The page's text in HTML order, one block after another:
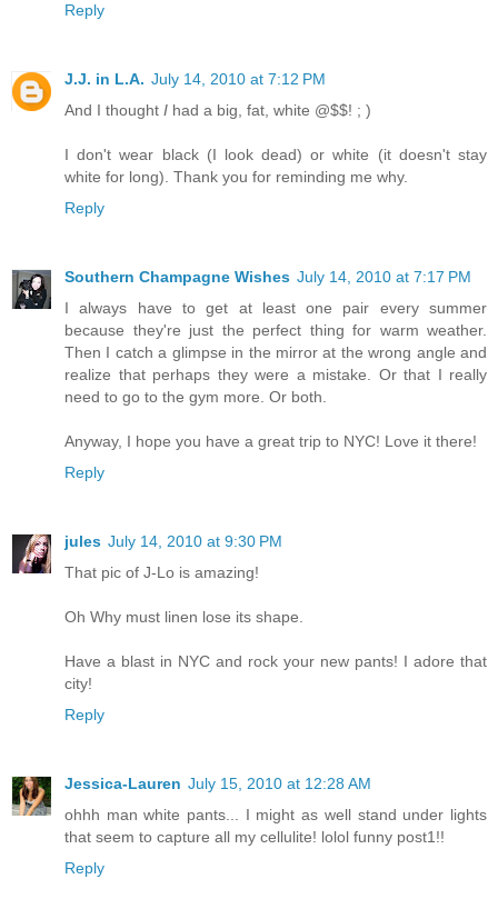
Reply
J.J. in L.A. July 14, 2010 at 7:12 PM
And I thought I had a big, fat, white @$$! ; )
I don't wear black (I look dead) or white (it doesn't stay
white for long). Thank you for reminding me why.
Reply
Southern Champagne Wishes July 14, 2010 at 7:17 PM
I always have to get at least one pair every summer
because they're just the perfect thing for warm weather.
Then I catch a glimpse in the mirror at the wrong angle and
realize that perhaps they were a mistake. Or that I really
need to go to the gym more. Or both.
Anyway, I hope you have a great trip to NYC! Love it there!
Reply
jules July 14, 2010 at 9:30 PM
That pic of J-Lo is amazing!
Oh Why must linen lose its shape.
Have a blast in NYC and rock your new pants! I adore that
city!
Reply
Jessica-Lauren July 15, 2010 at 12:28 AM
ohhh man white pants... I might as well stand under lights
that seem to capture all my cellulite! lolol funny post1!!
Reply